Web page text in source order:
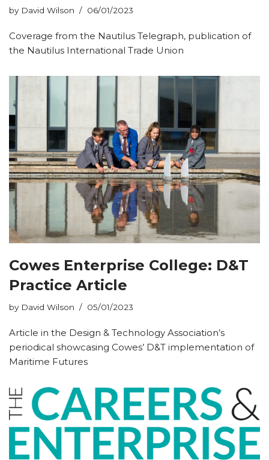
by David Wilson 06/01/2023
Coverage from the Nautilus Telegraph, publication of
the Nautilus International Trade Union
Cowes Enterprise College: D&T
Practice Article
by David Wilson 05/01/2023
Article in the Design & Technology Association’s
periodical showcasing Cowes’ D&T implementation of
Maritime Futures